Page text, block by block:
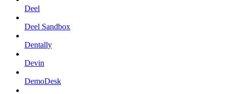
Deel
Deel Sandbox
Dentally
Devin
DemoDesk